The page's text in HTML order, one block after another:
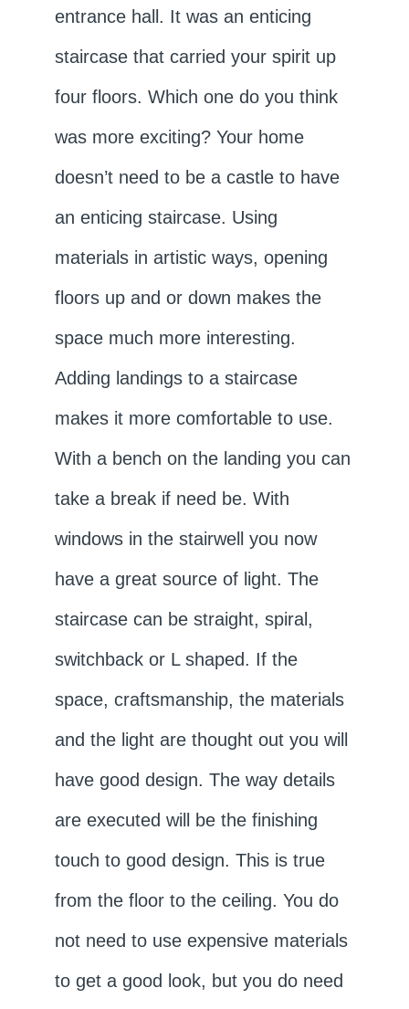
entrance hall. It was an enticing
staircase that carried your spirit up
four floors. Which one do you think
was more exciting? Your home
doesn’t need to be a castle to have
an enticing staircase. Using
materials in artistic ways, opening
floors up and or down makes the
space much more interesting.
Adding landings to a staircase
makes it more comfortable to use.
With a bench on the landing you can
take a break if need be. With
windows in the stairwell you now
have a great source of light. The
staircase can be straight, spiral,
switchback or L shaped. If the
space, craftsmanship, the materials
and the light are thought out you will
have good design. The way details
are executed will be the finishing
touch to good design. This is true
from the floor to the ceiling. You do
not need to use expensive materials
to get a good look, but you do need